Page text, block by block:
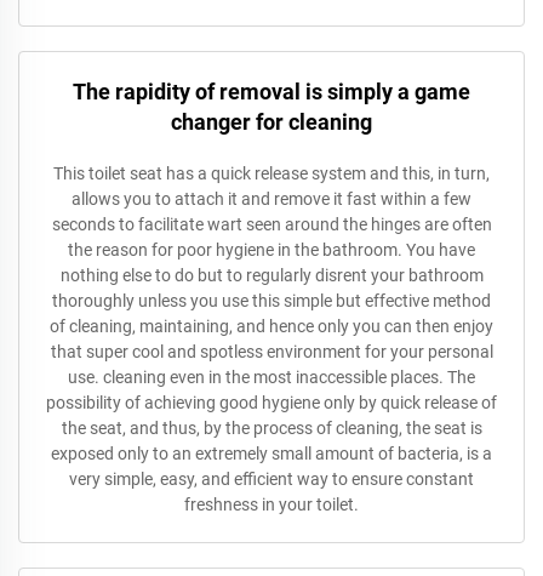
The rapidity of removal is simply a game
changer for cleaning
This toilet seat has a quick release system and this, in turn,
allows you to attach it and remove it fast within a few
seconds to facilitate wart seen around the hinges are often
the reason for poor hygiene in the bathroom. You have
nothing else to do but to regularly disrent your bathroom
thoroughly unless you use this simple but effective method
of cleaning, maintaining, and hence only you can then enjoy
that super cool and spotless environment for your personal
use. cleaning even in the most inaccessible places. The
possibility of achieving good hygiene only by quick release of
the seat, and thus, by the process of cleaning, the seat is
exposed only to an extremely small amount of bacteria, is a
very simple, easy, and efficient way to ensure constant
freshness in your toilet.